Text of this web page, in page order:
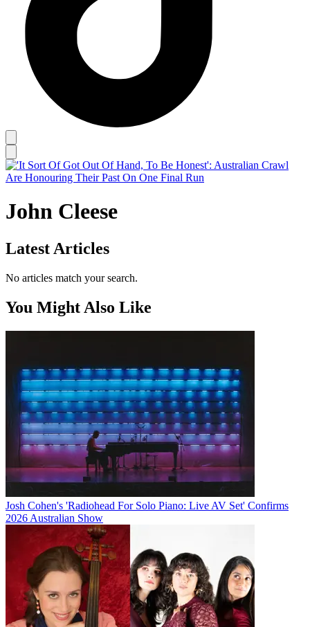
John Cleese
Latest Articles
No articles match your search.
You Might Also Like
Josh Cohen's 'Radiohead For Solo Piano: Live AV Set' Confirms
2026 Australian Show